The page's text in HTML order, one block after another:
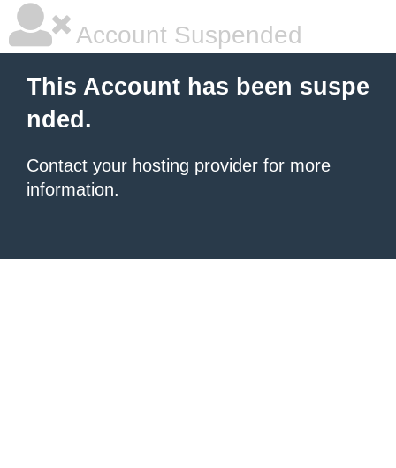
Account Suspended
This Account has been suspe
nded.
Contact your hosting provider for more
information.